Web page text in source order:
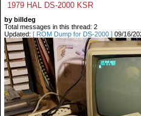
1979 HAL DS-2000 KSR
by billdeg
Total messages in this thread: 2
Updated: [ ROM Dump for DS-2000 ] 09/16/